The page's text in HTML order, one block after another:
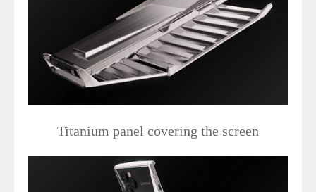
Titanium panel covering the screen